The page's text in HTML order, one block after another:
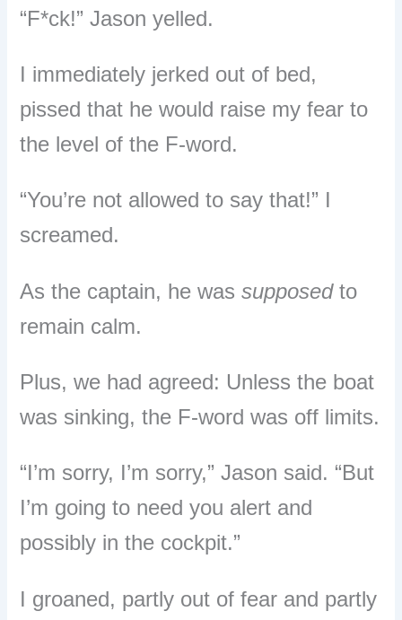
“F*ck!” Jason yelled.
I immediately jerked out of bed,
pissed that he would raise my fear to
the level of the F-word.
“You’re not allowed to say that!” I
screamed.
As the captain, he wassupposedto
remain calm.
Plus, we had agreed: Unless the boat
was sinking, the F-word was off limits.
“I’m sorry, I’m sorry,” Jason said. “But
I’m going to need you alert and
possibly in the cockpit.”
I groaned, partly out of fear and partly